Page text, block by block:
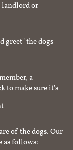
landlord or
greet" the dogs
a
to make sure it's
of the dogs. Our